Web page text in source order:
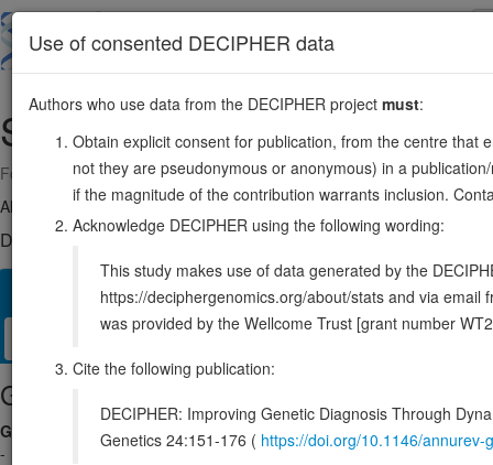
main
SLC25A43X:119399336-119454478
Forward strand gene: solute carrier family 25 member 43
Also known as: ENSG00000077713
DECIPHER holds no open-access sequence variants in this
Matching patient variants 118 Matching DDD
Management / Therapies Protein / Genomic
Gene/disease association
Gene2Phenotype
-
Use of consented DECIPHER data
Authors who use data from the DECIPHER project must:
Obtain explicit consent for publication, from the centre that
not they are pseudonymous or anonymous) in a
if the magnitude of the contribution warrants inclusion.
Acknowledge DECIPHER using the following wording:
This study makes use of data generated by the
https://deciphergenomics.org/about/stats and via email
was provided by the Wellcome Trust [grant number
Cite the following publication:
DECIPHER: Improving Genetic Diagnosis Through
Genetics 24:151-176 ( https://doi.org/10.1146/